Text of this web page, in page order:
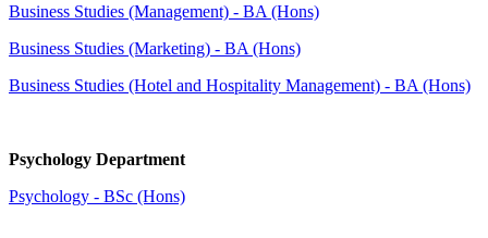
Business Studies (Management) - BA (Hons)
Business Studies (Marketing) - BA (Hons)
Business Studies (Hotel and Hospitality Management) - BA (Hons)
Psychology Department
Psychology - BSc (Hons)